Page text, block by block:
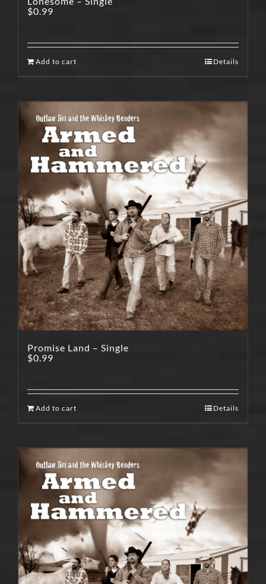
$0.99
Add to cart Details
Promise Land – Single
$0.99
Add to cart Details